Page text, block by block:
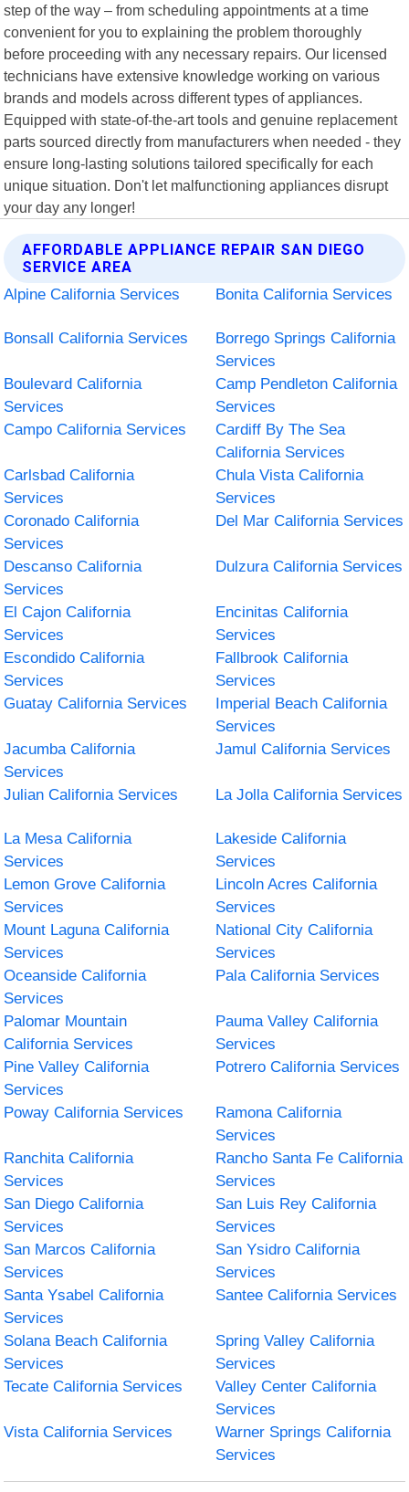
step of the way – from scheduling appointments at a time
convenient for you to explaining the problem thoroughly
before proceeding with any necessary repairs. Our licensed
technicians have extensive knowledge working on various
brands and models across different types of appliances.
Equipped with state-of-the-art tools and genuine replacement
parts sourced directly from manufacturers when needed - they
ensure long-lasting solutions tailored specifically for each
unique situation. Don't let malfunctioning appliances disrupt
your day any longer!
AFFORDABLE APPLIANCE REPAIR SAN DIEGO
SERVICE AREA
Alpine California Services
Bonita California Services
Bonsall California Services
Borrego Springs California
Services
Boulevard California
Services
Camp Pendleton California
Services
Campo California Services
Cardiff By The Sea
California Services
Carlsbad California
Services
Chula Vista California
Services
Coronado California
Services
Del Mar California Services
Descanso California
Services
Dulzura California Services
El Cajon California
Services
Encinitas California
Services
Escondido California
Services
Fallbrook California
Services
Guatay California Services
Imperial Beach California
Services
Jacumba California
Services
Jamul California Services
Julian California Services La Jolla California Services
La Mesa California
Services
Lakeside California
Services
Lemon Grove California
Services
Lincoln Acres California
Services
Mount Laguna California
Services
National City California
Services
Oceanside California
Services
Pala California Services
Palomar Mountain
California Services
Pauma Valley California
Services
Pine Valley California
Services
Potrero California Services
Poway California Services
Ramona California
Services
Ranchita California
Services
Rancho Santa Fe California
Services
San Diego California
Services
San Luis Rey California
Services
San Marcos California
Services
San Ysidro California
Services
Santa Ysabel California
Services
Santee California Services
Solana Beach California
Services
Spring Valley California
Services
Tecate California Services
Valley Center California
Services
Vista California Services
Warner Springs California
Services